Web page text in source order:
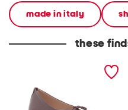
made in italy
these